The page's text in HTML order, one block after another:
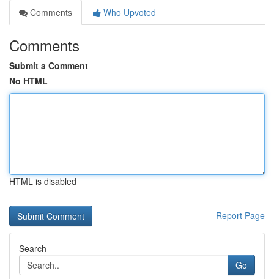
Comments
Who Upvoted
Comments
Submit a Comment
No HTML
HTML is disabled
Report Page
Search
Go